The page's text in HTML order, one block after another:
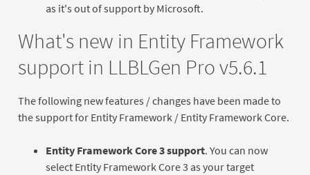
as it's out of support by Microsoft.
What's new in Entity Framework
support in LLBLGen Pro v5.6.1
The following new features / changes have been made to
the support for Entity Framework / Entity Framework Core.
Entity Framework Core 3 support. You can now
select Entity Framework Core 3 as your target